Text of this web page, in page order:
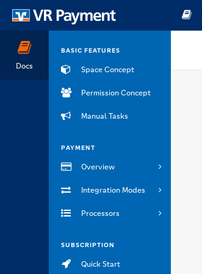
Docs
BASIC FEATURES
Space Concept
Permission Concept
Manual Tasks
PAYMENT
Overview
Integration Modes
Processors
SUBSCRIPTION
Quick Start